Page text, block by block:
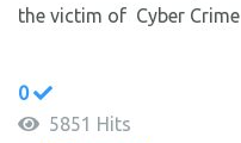
the victim of Cyber Crime
0
5851 Hits